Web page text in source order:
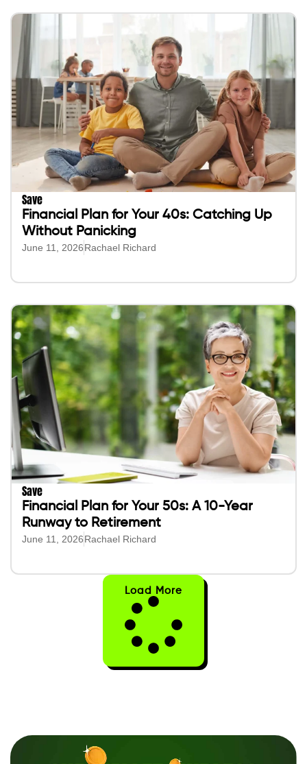
Save
Financial Plan for Your 40s: Catching Up
Without Panicking
June 11, 2026Rachael Richard
Save
Financial Plan for Your 50s: A 10-Year
Runway to Retirement
June 11, 2026Rachael Richard
Load More